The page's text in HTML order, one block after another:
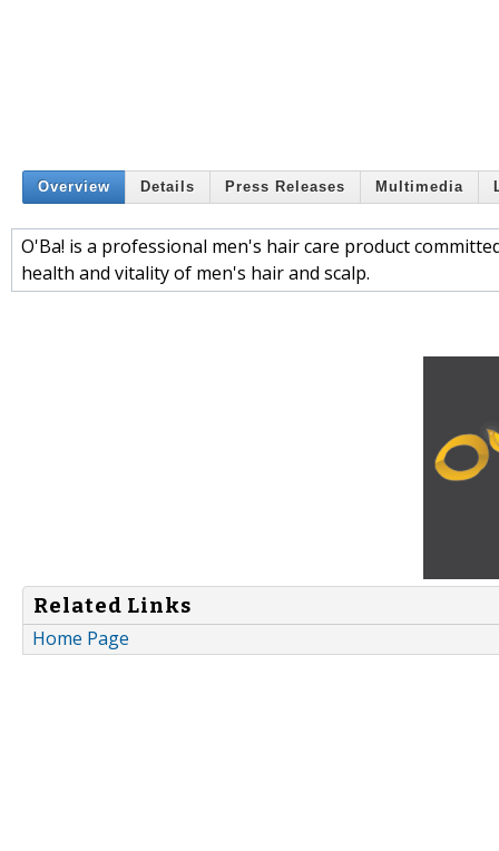
Overview Details Press Releases Multimedia
O'Ba! is a professional men's hair care product
health and vitality of men's hair and scalp.
Related Links
Home Page